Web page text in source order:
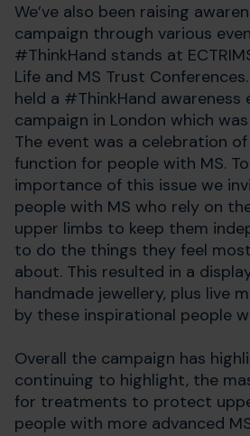
We’ve also been raising
campaign through various
#ThinkHand stands at
Life and MS Trust
held a #ThinkHand
campaign in London which
The event was a celebration
function for people with MS.
importance of this issue we
people with MS who rely on
upper limbs to keep them
to do the things they feel
about. This resulted in a
handmade jewellery, plus live
by these inspirational people
Overall the campaign has
continuing to highlight, the
for treatments to protect
people with more advanced